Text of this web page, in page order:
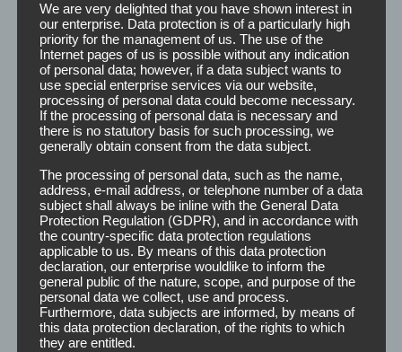
Formspray
The formspray is specially produced for the reliable
stabilization of the hairstyle. It offers comfortable,
medium-strength hold without any gluing and is easy to
brush out.
You can either print or label the Formspray bottles with
your own logo and design. The TP-formspray is available
in the following dimensions:
We are very delighted that you have shown interest in
our enterprise. Data protection is of a particularly high
priority for the management of us. The use of the
Internet pages of us is possible without any indication
of personal data; however, if a data subject wants to
use special enterprise services via our website,
processing of personal data could become necessary.
If the processing of personal data is necessary and
there is no statutory basis for such processing, we
generally obtain consent from the data subject.
The processing of personal data, such as the name,
address, e-mail address, or telephone number of a data
subject shall always be inline with the General Data
Protection Regulation (GDPR), and in accordance with
the country-specific data protection regulations
applicable to us. By means of this data protection
declaration, our enterprise wouldlike to inform the
general public of the nature, scope, and purpose of the
personal data we collect, use and process.
Furthermore, data subjects are informed, by means of
this data protection declaration, of the rights to which
they are entitled.